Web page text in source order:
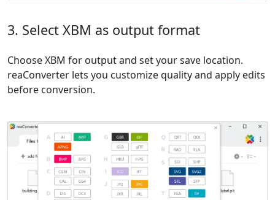
3. Select XBM as output format
Choose XBM for output and set your save location.
reaConverter lets you customize quality and apply edits
before conversion.